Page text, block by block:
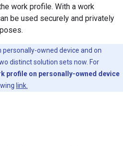
work profile. With a work
be used securely and privately
personally-owned device and on
distinct solution sets now. For
profile on personally-owned device
link.